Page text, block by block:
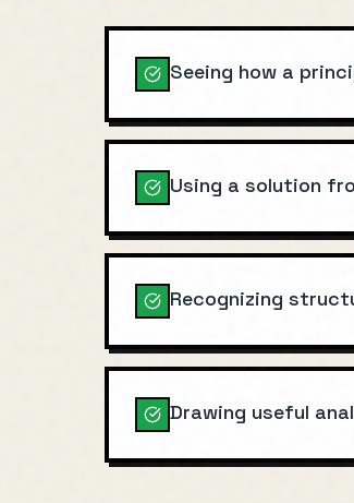
Seeing how a
Using a solution
Recognizing
Drawing useful